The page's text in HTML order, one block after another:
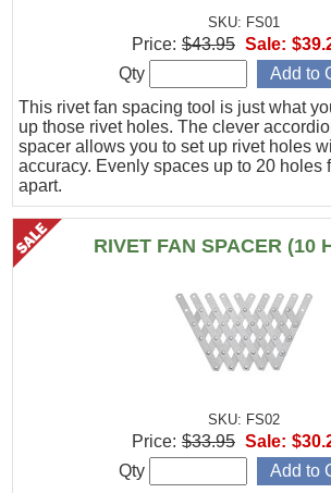
SKU: FS01
This rivet fan spacing tool is just what
up those rivet holes. The clever
spacer allows you to set up rivet holes
accuracy. Evenly spaces up to 20 holes
apart.
Price: $43.95 Sale:
Qty
RIVET FAN SPACER (10
SKU: FS02
Price: $33.95 Sale:
Qty